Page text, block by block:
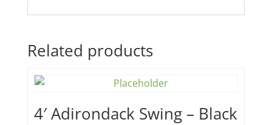
Related products
4′ Adirondack Swing – Black